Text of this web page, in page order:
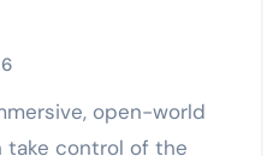
take control of the